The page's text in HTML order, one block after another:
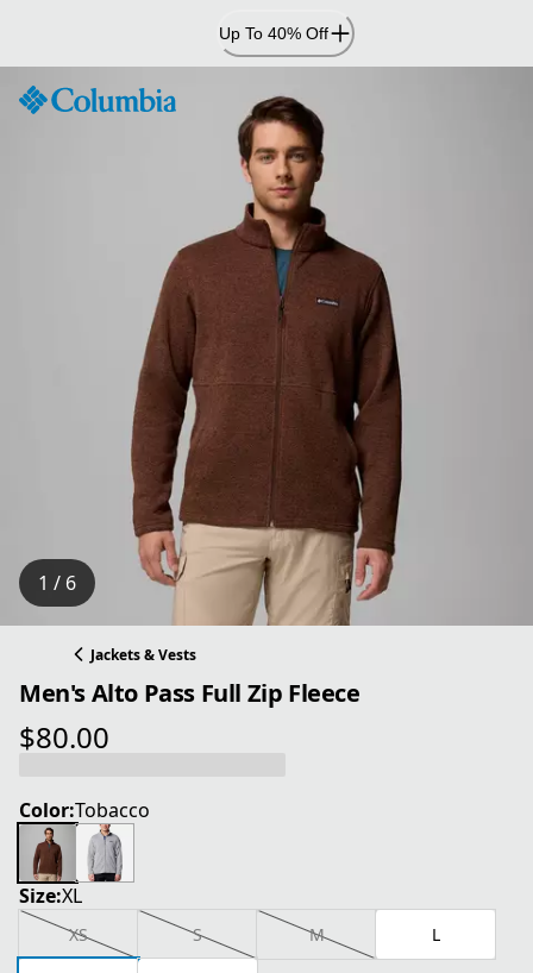
Content
Up To 40% Off
1 / 6
Jackets & Vests
Men's Alto Pass Full Zip Fleece
$80.00
current price $80.00
Color:Tobacco
Size:XL
XS S M L